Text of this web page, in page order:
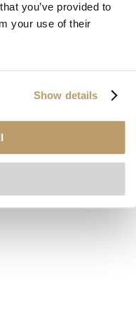
you’ve provided to
your use of their
Show details
has occurred while
browser consolefor more